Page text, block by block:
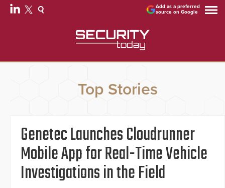
Add as a preferred
source on Google
Top Stories
Genetec Launches Cloudrunner
Mobile App for Real-Time Vehicle
Investigations in the Field